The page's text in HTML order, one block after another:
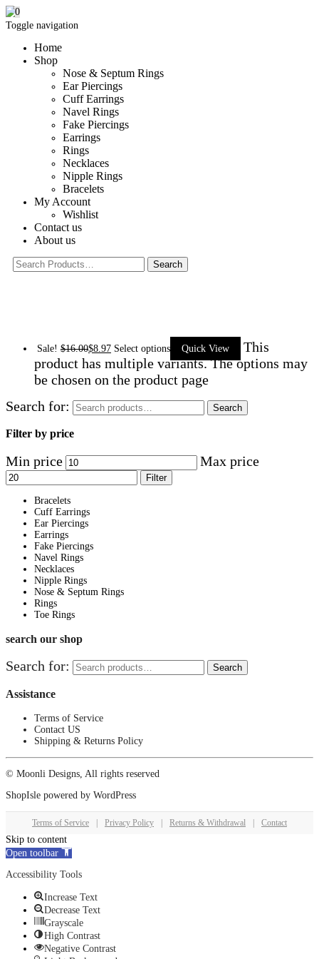
Toggle navigation
Home
Shop
Nose & Septum Rings
Ear Piercings
Cuff Earrings
Navel Rings
Fake Piercings
Earrings
Rings
Necklaces
Nipple Rings
Bracelets
My Account
Wishlist
Contact us
About us
0
Sale! $16.00$8.97 Select options Quick View
This
product has multiple variants. The options may
be chosen on the product page
Search for:
Search
Filter by price
Min price Max price
Filter
Bracelets
Cuff Earrings
Ear Piercings
Earrings
Fake Piercings
Navel Rings
Necklaces
Nipple Rings
Nose & Septum Rings
Rings
Toe Rings
search our shop
Search for: Search
Assistance
Terms of Service
Contact US
Shipping & Returns Policy
© Moonli Designs, All rights reserved
ShopIsle powered by WordPress
Terms of Service Privacy Policy Returns & Withdrawal Contact
Skip to content
Open toolbar
Accessibility Tools
Increase Text
Decrease Text
Grayscale
High Contrast
Negative Contrast